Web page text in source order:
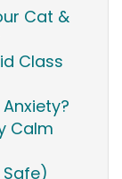
Cat &
Class
Calm